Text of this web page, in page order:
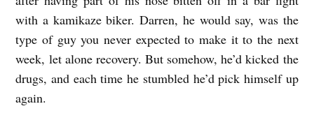
s
b
y
with a kamikaze biker. Darren, he would say, was the
type of guy you never expected to make it to the next
week, let alone recovery. But somehow, he’d kicked the
drugs, and each time he stumbled he’d pick himself up
again.